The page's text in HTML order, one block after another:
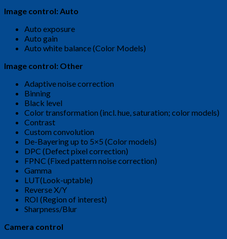
Image control: Auto
Auto exposure
Auto gain
Auto white balance (Color Models)
Image control: Other
Adaptive noise correction
Binning
Black level
Color transformation (incl. hue, saturation; color models)
Contrast
Custom convolution
De-Bayering up to 5×5 (Color models)
DPC (Defect pixel correction)
FPNC (Fixed pattern noise correction)
Gamma
LUT(Look-uptable)
Reverse X/Y
ROI (Region of interest)
Sharpness/Blur
Camera control